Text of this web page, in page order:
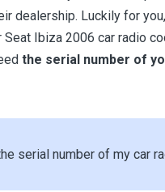
dealership. Luckily for you,
Seat Ibiza 2006 car radio
the serial number of
serial number of my car